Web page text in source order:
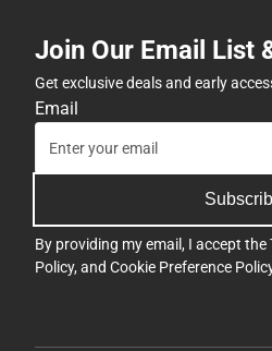
Join Our Email List
Get exclusive deals and early
Email
By providing my email, I accept the
Policy, and Cookie Preference